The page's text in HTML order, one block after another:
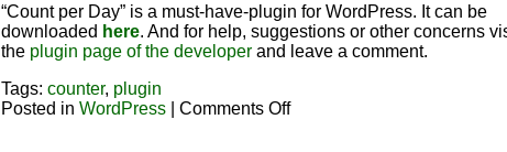
“Count per Day” is a must-have-plugin for WordPress. It can be
downloaded here. And for help, suggestions or other concerns
the plugin page of the developer and leave a comment.
Tags: counter, plugin
Posted in WordPress Comments Offon